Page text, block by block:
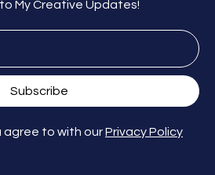
My Creative Updates!
Subscribe
agree to with ourPrivacy Policy